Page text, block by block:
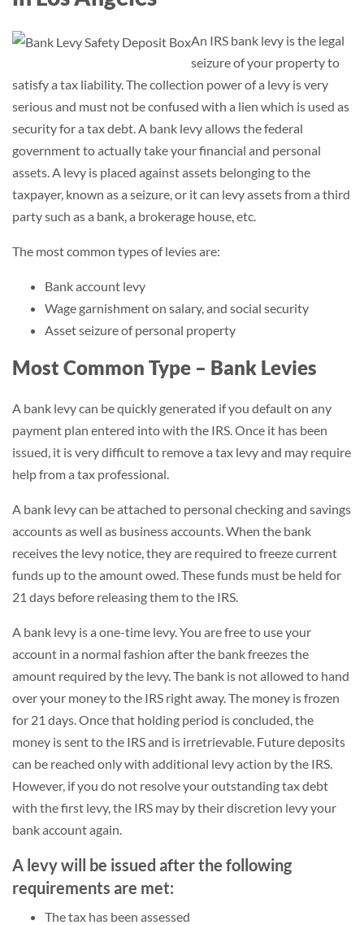
An IRS bank levy is the legal
seizure of your property to
satisfy a tax liability. The collection power of a levy is very
serious and must not be confused with a lien which is used as
security for a tax debt. A bank levy allows the federal
government to actually take your financial and personal
assets. A levy is placed against assets belonging to the
taxpayer, known as a seizure, or it can levy assets from a third
party such as a bank, a brokerage house, etc.
The most common types of levies are:
Bank account levy
Wage garnishment on salary, and social security
Asset seizure of personal property
Most Common Type – Bank Levies
A bank levy can be quickly generated if you default on any
payment plan entered into with the IRS. Once it has been
issued, it is very difficult to remove a tax levy and may require
help from a tax professional.
A bank levy can be attached to personal checking and savings
accounts as well as business accounts. When the bank
receives the levy notice, they are required to freeze current
funds up to the amount owed. These funds must be held for
21 days before releasing them to the IRS.
A bank levy is a one-time levy. You are free to use your
account in a normal fashion after the bank freezes the
amount required by the levy. The bank is not allowed to hand
over your money to the IRS right away. The money is frozen
for 21 days. Once that holding period is concluded, the
money is sent to the IRS and is irretrievable. Future deposits
can be reached only with additional levy action by the IRS.
However, if you do not resolve your outstanding tax debt
with the first levy, the IRS may by their discretion levy your
bank account again.
A levy will be issued after the following
requirements are met:
The tax has been assessed